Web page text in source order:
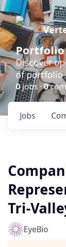
Portfolio
Discover
of portfolio
0jobs ·0
Jobs
Tri-
EyeBio